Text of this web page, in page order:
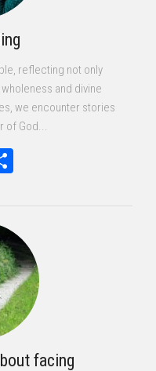
reflecting not only
and divine
we encounter stories
of God...
facing